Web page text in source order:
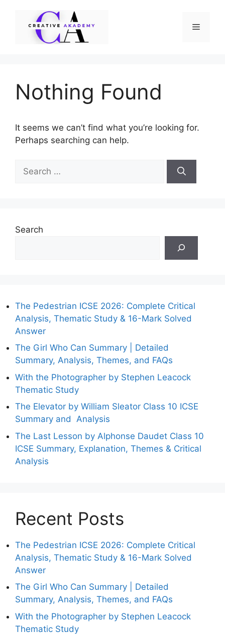
Menu
Nothing Found
It seems we can’t find what you’re looking for.
Perhaps searching can help.
for:
Search
The Pedestrian ICSE 2026: Complete Critical
Analysis, Thematic Study & 16-Mark Solved
Answer
The Girl Who Can Summary | Detailed
Summary, Analysis, Themes, and FAQs
With the Photographer by Stephen Leacock
Thematic Study
The Elevator by William Sleator Class 10 ICSE
Summary and Analysis
The Last Lesson by Alphonse Daudet Class 10
ICSE Summary, Explanation, Themes & Critical
Analysis
Recent Posts
The Pedestrian ICSE 2026: Complete Critical
Analysis, Thematic Study & 16-Mark Solved
Answer
The Girl Who Can Summary | Detailed
Summary, Analysis, Themes, and FAQs
With the Photographer by Stephen Leacock
Thematic Study